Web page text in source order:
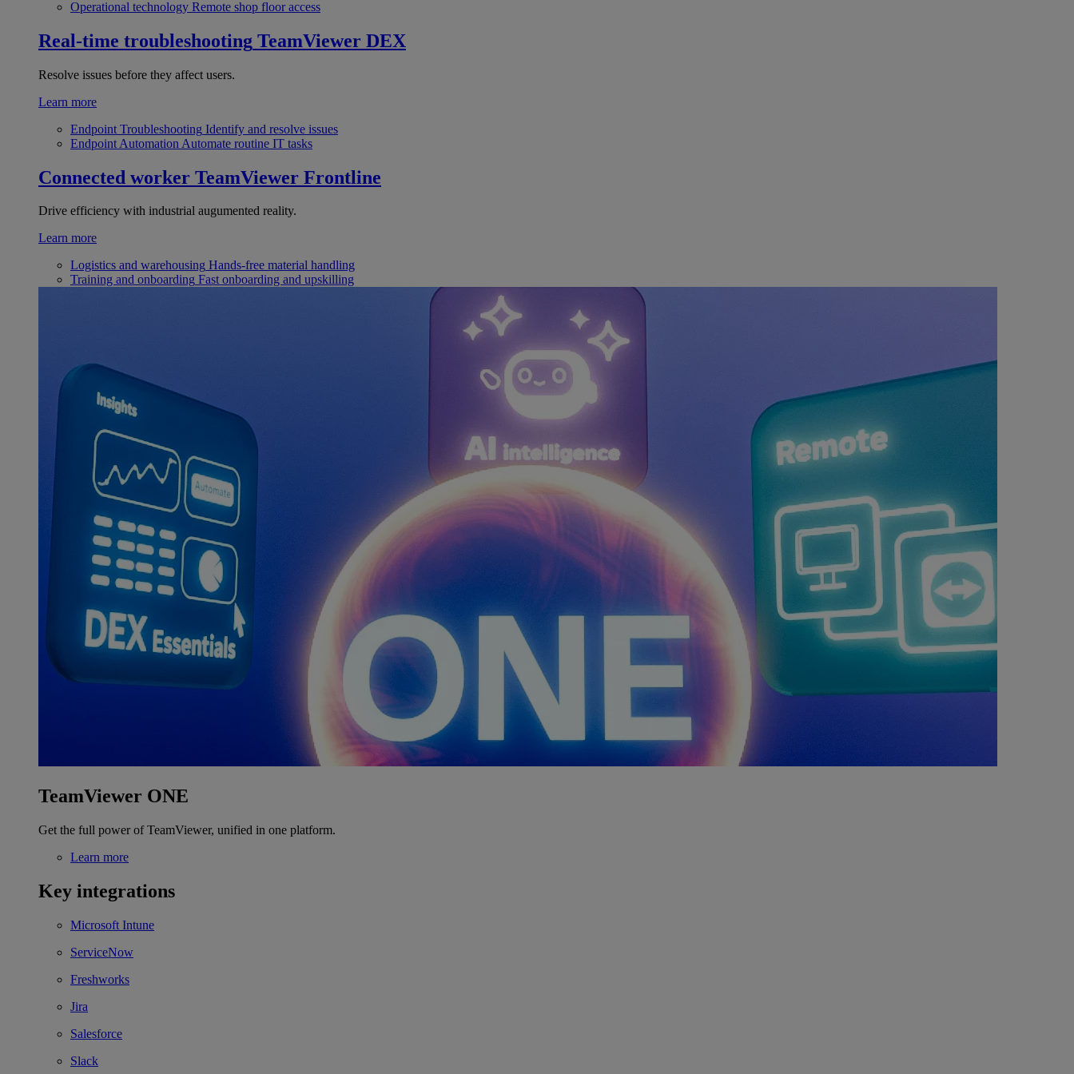
Operational technology Remote shop floor access
Real-time troubleshooting TeamViewer DEX
Resolve issues before they affect users.
Learn more
Endpoint Troubleshooting Identify and resolve issues
Endpoint Automation Automate routine IT tasks
Connected worker TeamViewer Frontline
Drive efficiency with industrial augumented reality.
Learn more
Logistics and warehousing Hands-free material handling
Training and onboarding Fast onboarding and upskilling
TeamViewer ONE
Get the full power of TeamViewer, unified in one platform.
Learn more
Key integrations
Microsoft Intune
ServiceNow
Freshworks
Jira
Salesforce
Slack